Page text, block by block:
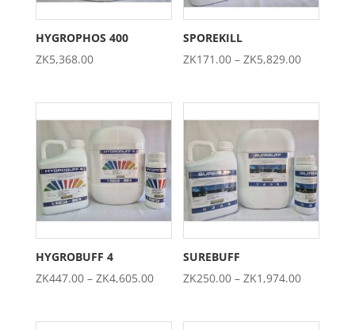
HYGROPHOS 400
ZK5,368.00
SPOREKILL
ZK171.00 – ZK5,829.00Price
ZK171.00
through
HYGROBUFF 4
ZK447.00 – ZK4,605.00Price
ZK447.00
SUREBUFF
ZK250.00 – ZK1,974.00Price
ZK250.00